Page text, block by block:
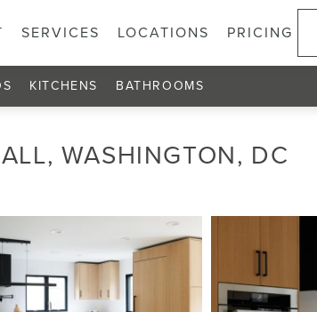
SERVICES LOCATIONS PRICING
KITCHENS BATHROOMS
WASHINGTON, DC